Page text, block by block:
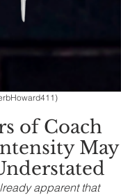
of Coach
May
apparent that